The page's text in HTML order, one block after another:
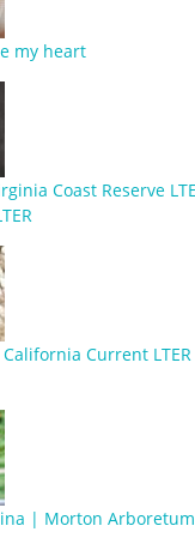
my heart
Coast Reserve
Current
| Morton